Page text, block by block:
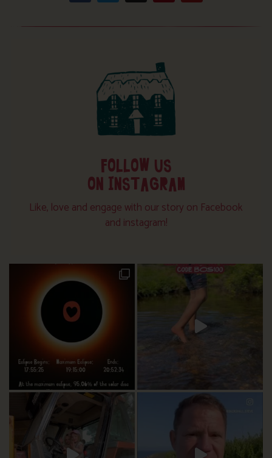
FOLLOW US
ON INSTAGRAM
Like, love and engage with our story on Facebook
and instagram!